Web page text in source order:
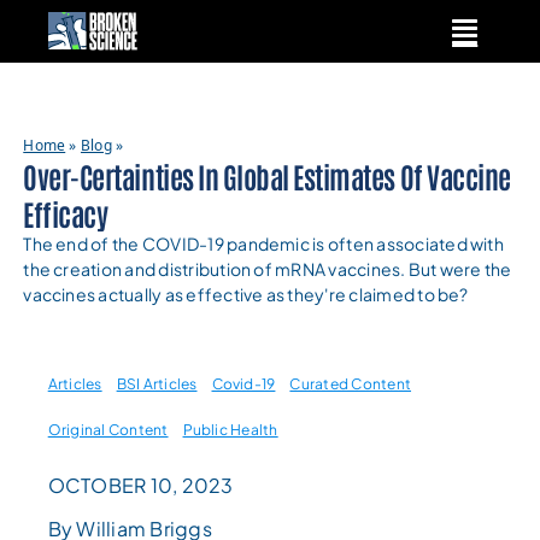
content
Home» Blog»
Over-Certainties In Global Estimates Of Vaccine
Efficacy
The end of the COVID-19 pandemic is often associated with
the creation and distribution of mRNA vaccines. But were the
vaccines actually as effective as they're claimed to be?
Articles BSI Articles Covid-19 Curated Content
Original Content Public Health
OCTOBER 10, 2023
By William Briggs